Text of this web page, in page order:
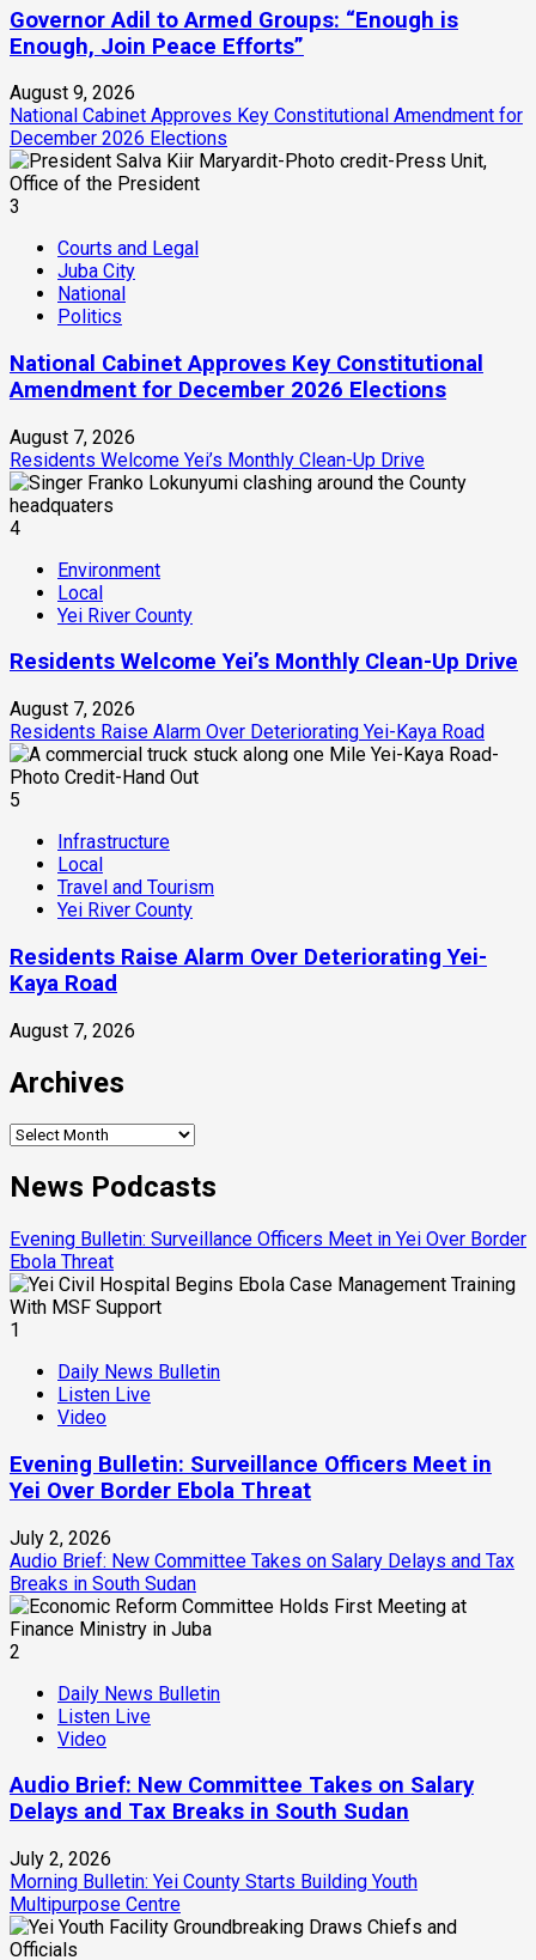
Governor Adil to Armed Groups: “Enough is
Enough, Join Peace Efforts”
August 9, 2026
National Cabinet Approves Key Constitutional Amendment for
December 2026 Elections
3
Courts and Legal
Juba City
National
Politics
National Cabinet Approves Key Constitutional
Amendment for December 2026 Elections
August 7, 2026
Residents Welcome Yei’s Monthly Clean-Up Drive
4
Environment
Local
Yei River County
Residents Welcome Yei’s Monthly Clean-Up Drive
August 7, 2026
Residents Raise Alarm Over Deteriorating Yei-Kaya Road
5
Infrastructure
Local
Travel and Tourism
Yei River County
Residents Raise Alarm Over Deteriorating Yei-
Kaya Road
August 7, 2026
Archives
Archives
News Podcasts
Evening Bulletin: Surveillance Officers Meet in Yei Over Border
Ebola Threat
1
Daily News Bulletin
Listen Live
Video
Evening Bulletin: Surveillance Officers Meet in
Yei Over Border Ebola Threat
July 2, 2026
Audio Brief: New Committee Takes on Salary Delays and Tax
Breaks in South Sudan
2
Daily News Bulletin
Listen Live
Video
Audio Brief: New Committee Takes on Salary
Delays and Tax Breaks in South Sudan
July 2, 2026
Morning Bulletin: Yei County Starts Building Youth
Multipurpose Centre